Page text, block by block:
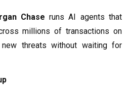
Chase runs AI agents that
millions of transactions on
threats without waiting for